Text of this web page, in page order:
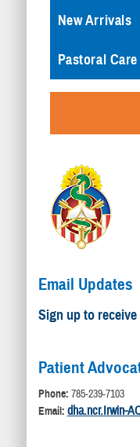
New Arrivals
Pastoral Care
Email Updates
Sign up to receive
Patient
Phone: 785-239-7103
Email: dha.ncr.Irwin-